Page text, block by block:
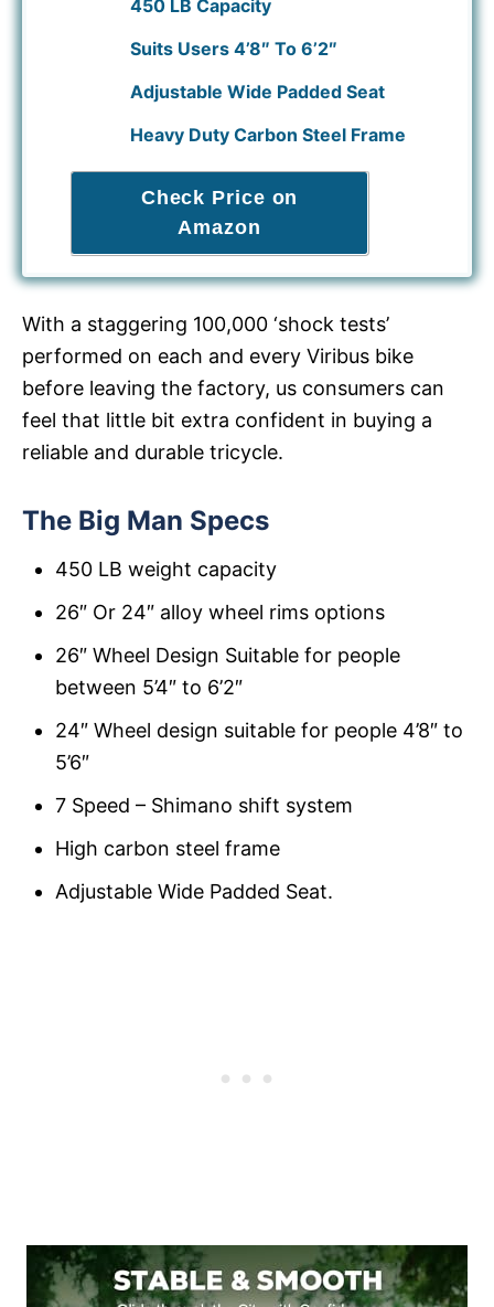
450 LB Capacity
Suits Users 4’8″ To 6’2″
Adjustable Wide Padded Seat
Heavy Duty Carbon Steel Frame
Check Price on
Amazon
With a staggering 100,000 ‘shock tests’
performed on each and every Viribus bike
before leaving the factory, us consumers can
feel that little bit extra confident in buying a
reliable and durable tricycle.
The Big Man Specs
450 LB weight capacity
26″ Or 24″ alloy wheel rims options
26″ Wheel Design Suitable for people
between 5’4″ to 6’2″
24″ Wheel design suitable for people 4’8″ to
5’6″
7 Speed – Shimano shift system
High carbon steel frame
Adjustable Wide Padded Seat.